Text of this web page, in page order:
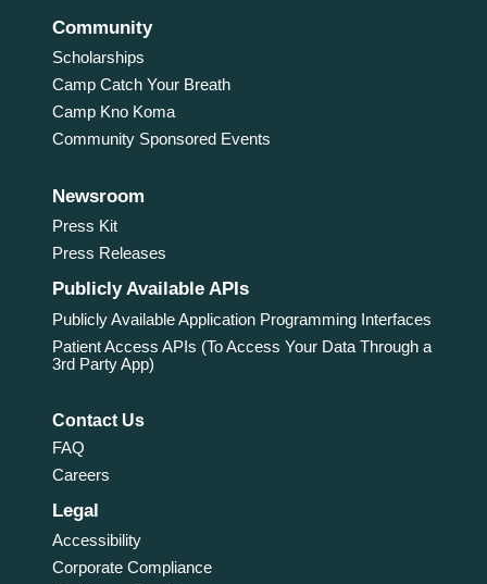
Community
Scholarships
Camp Catch Your Breath
Camp Kno Koma
Community Sponsored Events
Newsroom
Press Kit
Press Releases
Publicly Available APIs
Publicly Available Application Programming Interfaces
Patient Access APIs (To Access Your Data Through a
3rd Party App)
Contact Us
FAQ
Careers
Legal
Accessibility
Corporate Compliance